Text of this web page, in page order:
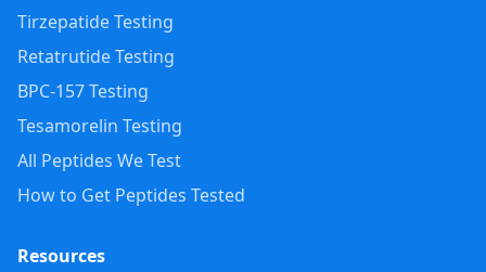
Tirzepatide Testing
Retatrutide Testing
BPC-157 Testing
Tesamorelin Testing
All Peptides We Test
How to Get Peptides Tested
Resources